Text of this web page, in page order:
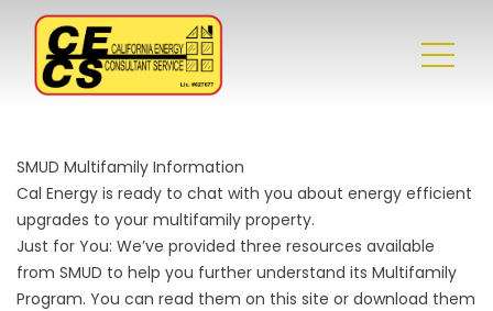
SMUD Multifamily Information
Cal Energy is ready to chat with you about energy efficient
upgrades to your multifamily property.
Just for You: We’ve provided three resources available
from SMUD to help you further understand its Multifamily
Program. You can read them on this site or download them